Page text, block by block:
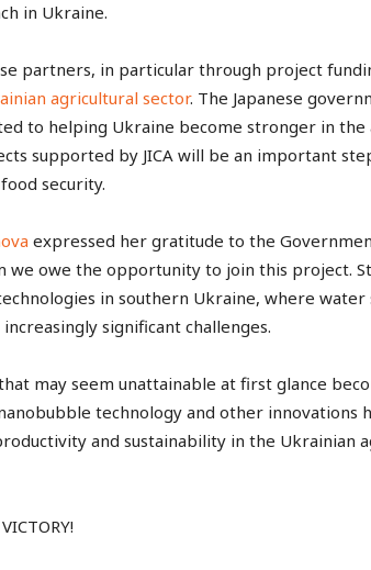
in Ukraine.
partners, in particular through project
agricultural sector. The Japanese
to helping Ukraine become stronger in the
supported by JICA will be an important
security.
expressed her gratitude to the
we owe the opportunity to join this project.
in southern Ukraine, where
significant challenges.
may seem unattainable at first glance
technology and other innovations
and sustainability in the Ukrainian